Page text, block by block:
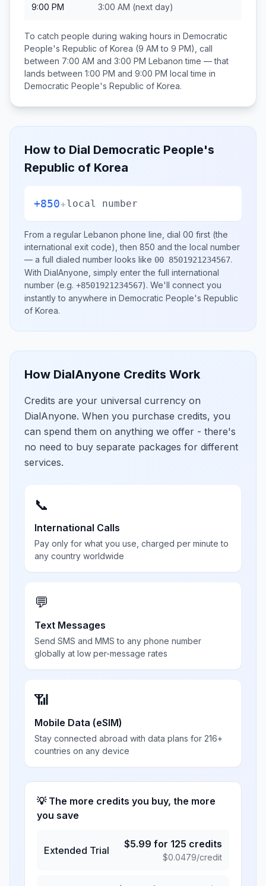
9:00 PM 3:00 AM (next day)
To catch people during waking hours in Democratic
People's Republic of Korea (9 AM to 9 PM), call
between 7:00 AM and 3:00 PM Lebanon time — that
lands between 1:00 PM and 9:00 PM local time in
Democratic People's Republic of Korea.
How to Dial Democratic People's
Republic of Korea
+850+local number
From a regular Lebanon phone line, dial 00 first (the
international exit code), then 850 and the local number
— a full dialed number looks like 00 8501921234567.
With DialAnyone, simply enter the full international
number (e.g. +8501921234567). We'll connect you
instantly to anywhere in Democratic People's Republic
of Korea.
How DialAnyone Credits Work
Credits are your universal currency on
DialAnyone. When you purchase credits, you
can spend them on anything we offer - there's
no need to buy separate packages for different
services.
📞
International Calls
Pay only for what you use, charged per minute to
any country worldwide
💬
Text Messages
Send SMS and MMS to any phone number
globally at low per-message rates
📶
Mobile Data (eSIM)
Stay connected abroad with data plans for 216+
countries on any device
💡 The more credits you buy, the more
you save
Extended Trial
$5.99 for 125 credits
$0.0479/credit